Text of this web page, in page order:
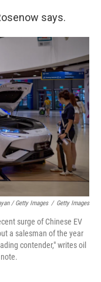
says.
/ Getty Images / Getty Images
surge of Chinese EV
a salesman of the year
contender," writes oil